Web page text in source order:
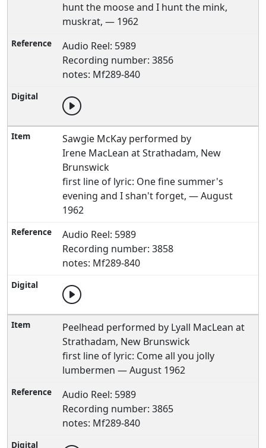
hunt the moose and I hunt the mink,
muskrat, — 1962
Audio Reel: 5989
Recording number: 3856
notes: Mf289-840
Sawgie McKay performed by
Irene MacLean at Strathadam, New
Brunswick
first line of lyric: One fine summer's
evening and I shan't forget, — August
1962
Audio Reel: 5989
Recording number: 3858
notes: Mf289-840
Peelhead performed by Lyall MacLean at
Strathadam, New Brunswick
first line of lyric: Come all you jolly
lumbermen — August 1962
Audio Reel: 5989
Recording number: 3865
notes: Mf289-840